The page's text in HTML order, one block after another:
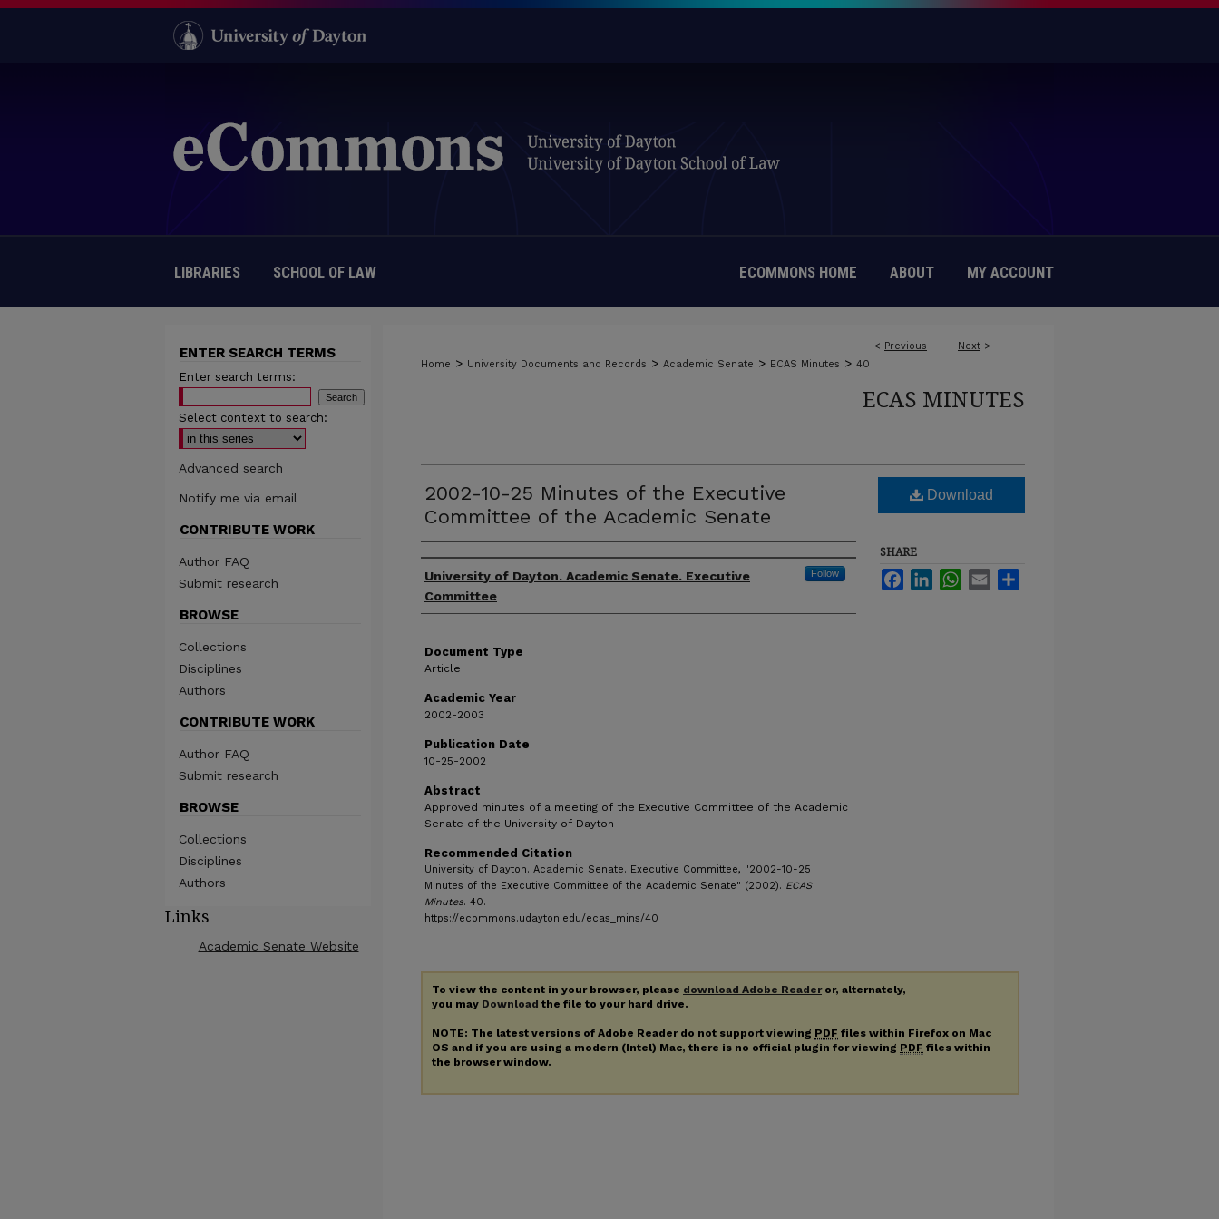
LIBRARIES SCHOOL OF LAW ECOMMONS HOME ABOUT MY ACCOUNT
< Previous Next >
Home > University Documents and Records > Academic Senate > ECAS Minutes > 40
ECAS MINUTES
2002-10-25 Minutes of the Executive
Committee of the Academic Senate
Authors
University of Dayton. Academic Senate. Executive
Committee
Follow
Document Type
Article
Academic Year
2002-2003
Publication Date
10-25-2002
Abstract
Approved minutes of a meeting of the Executive Committee of the Academic
Senate of the University of Dayton
Recommended Citation
University of Dayton. Academic Senate. Executive Committee, "2002-10-25
Minutes of the Executive Committee of the Academic Senate" (2002). ECAS
Minutes. 40.
https://ecommons.udayton.edu/ecas_mins/40
Download
SHARE
FacebookLinkedInWhatsApp
Email
To view the content in your browser, please download Adobe Readeror, alternately,
you may Download the file to your hard drive.
NOTE: The latest versions of Adobe Reader do not support viewing PDF files within Firefox on Mac
OS and if you are using a modern (Intel) Mac, there is no official plugin for viewing PDF files within
the browser window.
ENTER SEARCH TERMS
Enter search terms:
Select context to search:
Advanced search
Notify me via email
CONTRIBUTE WORK
Author FAQ
Submit research
BROWSE
Collections
Disciplines
Authors
CONTRIBUTE WORK
Author FAQ
Submit research
BROWSE
Collections
Disciplines
Authors
Links
Academic Senate Website